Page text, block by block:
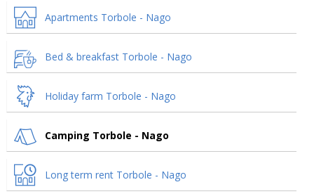
Apartments Torbole - Nago
Bed & breakfast Torbole - Nago
Holiday farm Torbole - Nago
Camping Torbole - Nago
Long term rent Torbole - Nago